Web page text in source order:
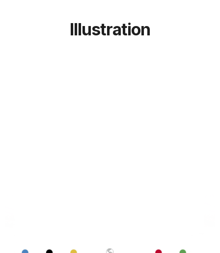
Illustration